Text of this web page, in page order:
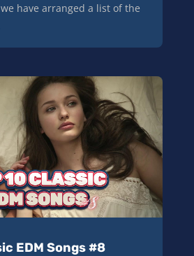
have arranged a list of the
EDM Songs #8